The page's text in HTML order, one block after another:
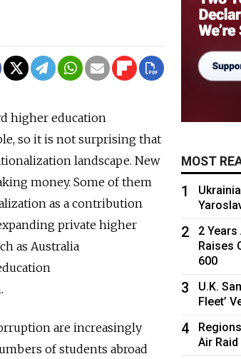
higher education
so it is not surprising that
landscape. New
money. Some of them
as a contribution
private higher
as Australia
are increasingly
of students abroad
MOST
1
2
2
Raises
600
3
U.K.
Fleet’
4
Air